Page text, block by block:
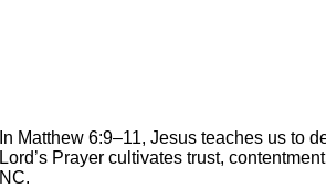
In Matthew 6:9–11, Jesus teaches us to
Lord’s Prayer cultivates trust,
NC.